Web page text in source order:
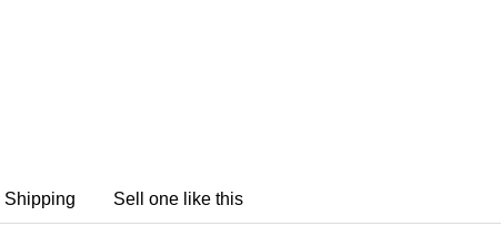
Shipping Sell one like this